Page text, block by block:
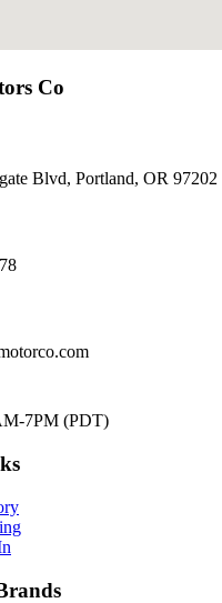
Co
Blvd, Portland, OR 97202
7PM (PDT)